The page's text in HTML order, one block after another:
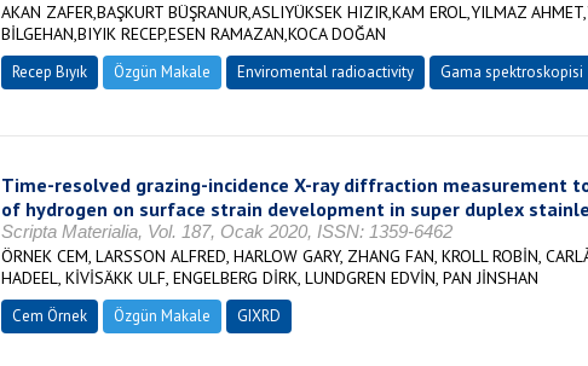
AKAN ZAFER,BAŞKURT BÜŞRANUR,ASLIYÜKSEK HIZIR,KAM EROL,YILMAZ
BİLGEHAN,BIYIK RECEP,ESEN RAMAZAN,KOCA DOĞAN
Recep Bıyık Özgün Makale Enviromental radioactivity Gama spektroskopisi
Time-resolved grazing-incidence X-ray diffraction measurement
of hydrogen on surface strain development in super duplex
Scripta Materialia, Vol. 187, Ocak 2020, ISSN: 1359-6462
ÖRNEK CEM, LARSSON ALFRED, HARLOW GARY, ZHANG FAN, KROLL ROBİN,
HADEEL, KİVİSÄKK ULF, ENGELBERG DİRK, LUNDGREN EDVİN, PAN JİNSHAN
Cem Örnek Özgün Makale GIXRD